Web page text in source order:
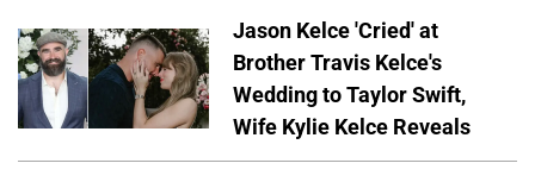
Jason Kelce 'Cried' at
Brother Travis Kelce's
Wedding to Taylor Swift,
Wife Kylie Kelce Reveals